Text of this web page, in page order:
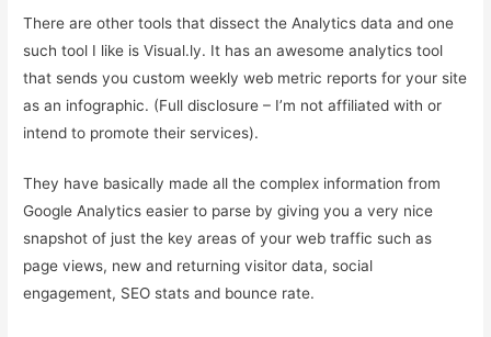
There are other tools that dissect the Analytics data and one
such tool I like is Visual.ly. It has an awesome analytics tool
that sends you custom weekly web metric reports for your site
as an infographic. (Full disclosure – I’m not affiliated with or
intend to promote their services).
They have basically made all the complex information from
Google Analytics easier to parse by giving you a very nice
snapshot of just the key areas of your web traffic such as
page views, new and returning visitor data, social
engagement, SEO stats and bounce rate.